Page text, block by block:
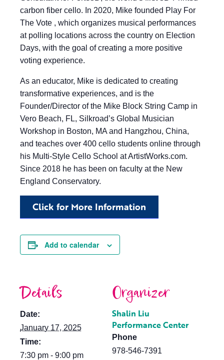
carbon fiber cello. In 2020, Mike founded Play For
The Vote , which organizes musical performances
at polling locations across the country on Election
Days, with the goal of creating a more positive
voting experience.
As an educator, Mike is dedicated to creating
transformative experiences, and is the
Founder/Director of the Mike Block String Camp in
Vero Beach, FL, Silkroad’s Global Musician
Workshop in Boston, MA and Hangzhou, China,
and teaches over 400 cello students online through
his Multi-Style Cello School at ArtistWorks.com.
Since 2018 he has been on faculty at the New
England Conservatory.
Click for More Information
Add to calendar
Details
Date:
January 17, 2025
Time:
7:30 pm - 9:00 pm
Organizer
Shalin Liu
Performance Center
Phone
978-546-7391